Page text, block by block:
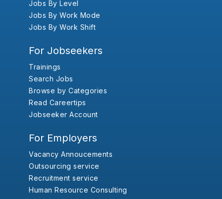
Jobs By Level
Jobs By Work Mode
Jobs By Work Shift
For Jobseekers
Trainings
Search Jobs
Browse by Categories
Read Careertips
Jobseeker Account
For Employers
Vacancy Annoucements
Outsourcing service
Recruitment service
Human Resource Consulting